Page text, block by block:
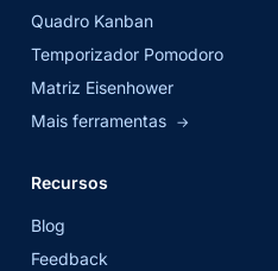
Quadro Kanban
Temporizador Pomodoro
Matriz Eisenhower
Mais ferramentas →
Recursos
Blog
Feedback